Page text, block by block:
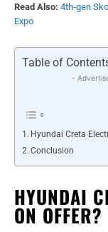
Read Also: 4th-gen
Expo
Table of
-
Hyundai Creta
Conclusion
HYUNDAI
ON OFFER?